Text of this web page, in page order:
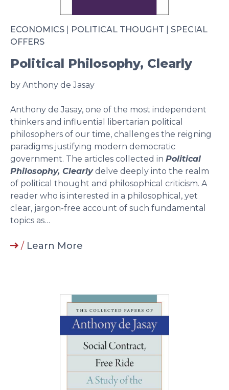
ECONOMICS POLITICAL THOUGHT
SPECIAL
OFFERS
Political Philosophy, Clearly
by Anthony de Jasay
Anthony de Jasay, one of the most independent
thinkers and influential libertarian political
philosophers of our time, challenges the reigning
paradigms justifying modern democratic
government. The articles collected in Political
Philosophy, Clearlydelve deeply into the realm
of political thought and philosophical criticism. A
reader who is interested in a philosophical, yet
clear, jargon-free account of such fundamental
topics as…
/ Learn More